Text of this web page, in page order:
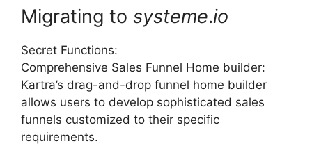
Migrating to systeme.io
Secret Functions:
Comprehensive Sales Funnel Home builder:
Kartra’s drag-and-drop funnel home builder
allows users to develop sophisticated sales
funnels customized to their specific
requirements.